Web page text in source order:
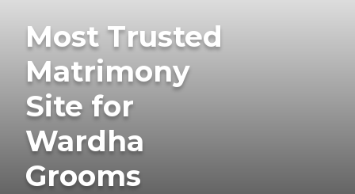
Most Trusted
Matrimony
Site for
Wardha
Grooms